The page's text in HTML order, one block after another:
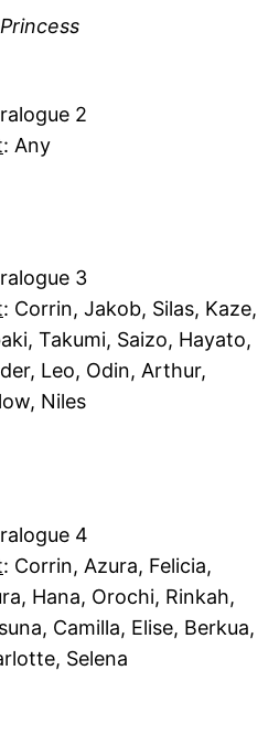
2
: Any
3
: Corrin, Jakob, Silas, Kaze,
Takumi, Saizo, Hayato,
Leo, Odin, Arthur,
Niles
4
: Corrin, Azura, Felicia,
Hana, Orochi, Rinkah,
Camilla, Elise, Berkua,
Selena